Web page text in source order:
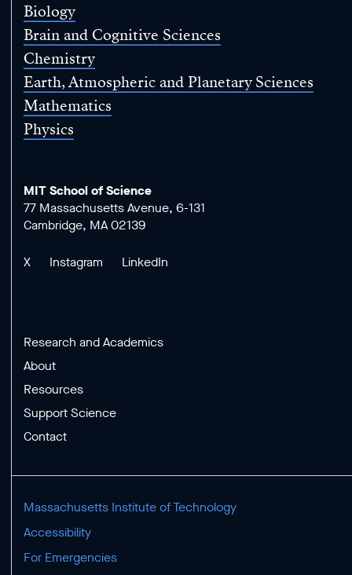
Biology
Brain and Cognitive Sciences
Chemistry
Earth, Atmospheric and Planetary Sciences
Mathematics
Physics
MIT School of Science
77 Massachusetts Avenue, 6-131
Cambridge, MA 02139
X Instagram LinkedIn
Research and Academics
About
Resources
Support Science
Contact
Massachusetts Institute of Technology
Accessibility
For Emergencies